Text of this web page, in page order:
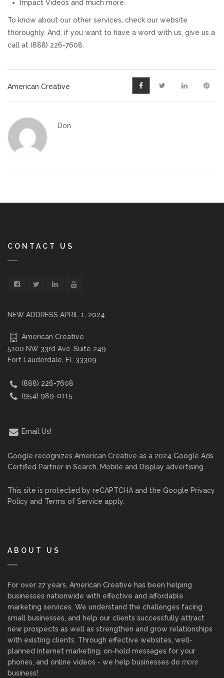
Impact Videos and much more.
To know about our other services, check our website
thoroughly. And, if you want to have a word with us, give us a
call at (888) 226-7608.
American Creative
Don
CONTACT US
NEW ADDRESS APRIL 1, 2024
American Creative
5100 NW 33rd Ave-Suite 249
Fort Lauderdale, FL 33309
(888) 226-7608
(954) 989-0115
Email Us!
Google recognizes American Creative as a 2024 Google Ads
Certified Partner in Search, Mobile and Display advertising.
This site is protected by reCAPTCHA and the Google Privacy
Policy and Terms of Service apply.
ABOUT US
For over 27 years, American Creative has been helping
businesses nationwide with effective and affordable
marketing services. We understand the challenges facing
small businesses, and help our clients successfully attract
new prospects as well as strengthen and grow relationships
with existing clients. Through effective websites, well-
planned internet marketing, on-hold messages for your
phones, and online videos - we help businesses do more
business!